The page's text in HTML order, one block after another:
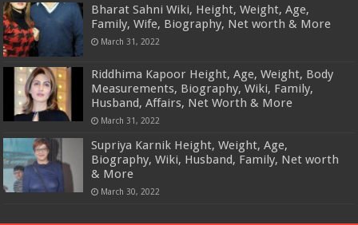
Bharat Sahni Wiki, Height, Weight, Age,
Family, Wife, Biography, Net worth & More
March 31, 2022
Riddhima Kapoor Height, Age, Weight, Body
Measurements, Biography, Wiki, Family,
Husband, Affairs, Net Worth & More
March 31, 2022
Supriya Karnik Height, Weight, Age,
Biography, Wiki, Husband, Family, Net worth
& More
March 30, 2022